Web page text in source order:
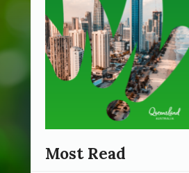
Most Read